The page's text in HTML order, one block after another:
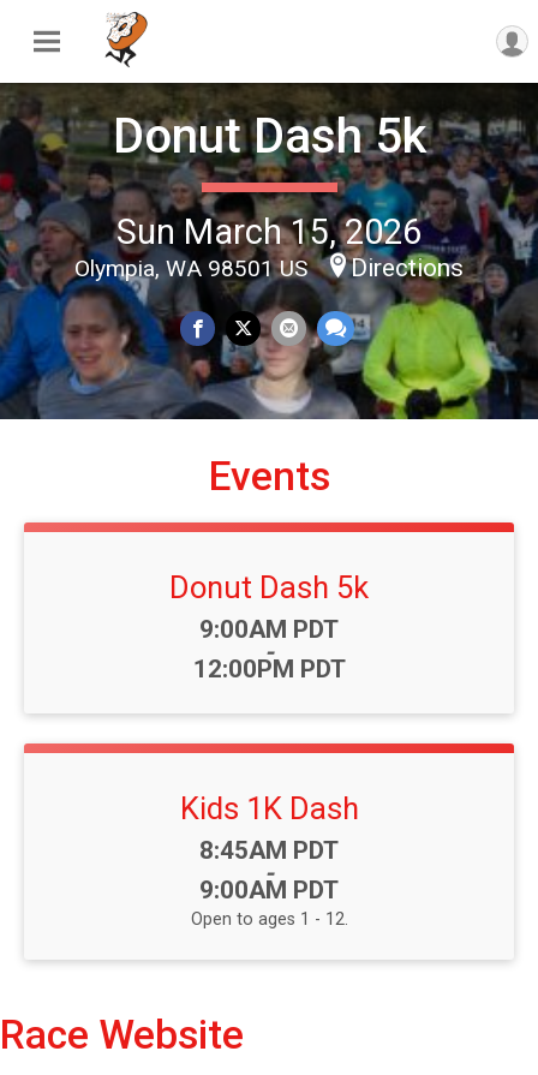
Donut Dash 5k
Sun March 15, 2026
Olympia, WA 98501 US Directions
Events
Donut Dash 5k
Time:
9:00AM PDT
-
12:00PM PDT
Kids 1K Dash
Time:
8:45AM PDT
-
9:00AM PDT
Open to ages 1 - 12.
Race Website